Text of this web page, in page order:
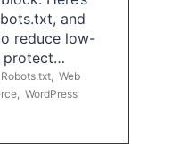
and
reduce low-
protect…
Robots.txt, Web
, WordPress